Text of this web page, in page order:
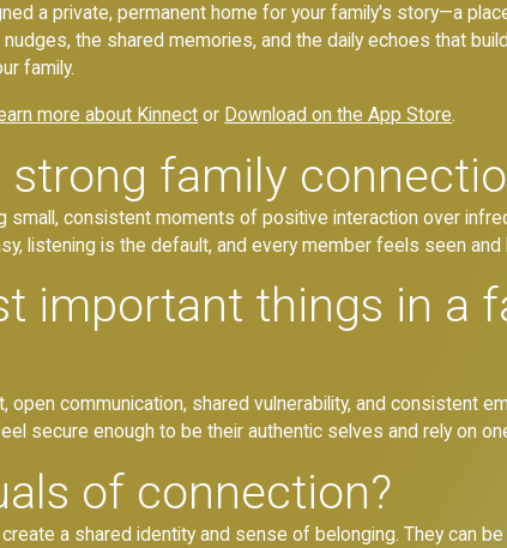
a private, permanent home for your family's story—a
the shared memories, and the daily echoes that
family.
more about Kinnect or Download on the App Store.
strong family
small, consistent moments of positive interaction over
listening is the default, and every member feels seen
important things in a
communication, shared vulnerability, and consistent
secure enough to be their authentic selves and rely on
of connection?
a shared identity and sense of belonging. They can